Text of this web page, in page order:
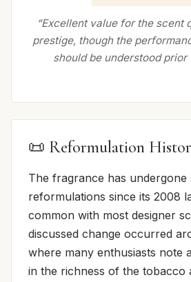
“Excellent value for the scent
prestige, though the
should be understood prior
📜 Reformulation
The fragrance has undergone
reformulations since its 2008
common with most designer
discussed change occurred
where many enthusiasts note
in the richness of the tobacco